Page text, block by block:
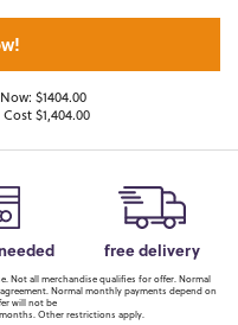
$1404.00
$1,404.00
free delivery
Not all merchandise qualifies for offer. Normal
Normal monthly payments depend on
will not be
Other restrictions apply.